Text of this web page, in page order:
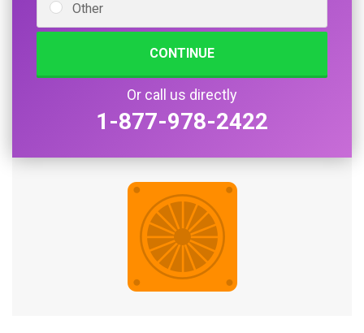
Other
CONTINUE
Or call us directly
1-877-978-2422